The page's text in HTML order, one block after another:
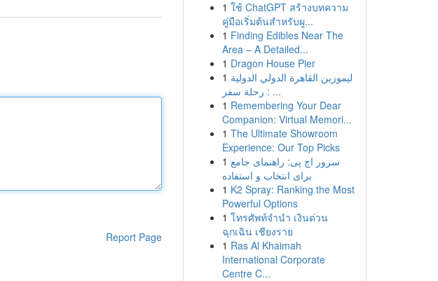
Report Page
1 ใช้ ChatGPT สร้างบทความ
คู่มือเริ่มต้นสำหรับผู...
1 Finding Edibles Near The
Area – A Detailed...
1 Dragon House Pier
1 ليموزين القاهرة الدولي الدولية
: رحلة سفر ...
1 Remembering Your Dear
Companion: Virtual Memori...
1 The Ultimate Showroom
Experience: Our Top Picks
1 سرور اچ پی: راهنمای جامع
برای انتخاب و استفاده
1 K2 Spray: Ranking the Most
Powerful Options
1 โทรศัพท์จำนำ เงินด่วน
ฉุกเฉิน เชียงราย
1 Ras Al Khaimah
International Corporate
Centre C...